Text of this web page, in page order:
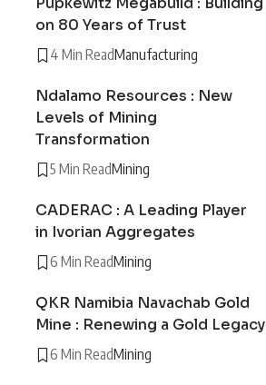
on 80 Years of Trust
4 Min ReadManufacturing
Ndalamo Resources : New
Levels of Mining
Transformation
5 Min ReadMining
CADERAC : A Leading Player
in Ivorian Aggregates
6 Min ReadMining
QKR Namibia Navachab Gold
Mine : Renewing a Gold Legacy
6 Min ReadMining